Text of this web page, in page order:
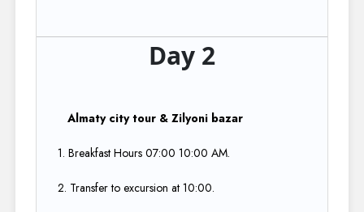
Day 2
Almaty city tour & Zilyoni bazar
1. Breakfast Hours 07:00 10:00 AM.​
2. Transfer to excursion at 10:00.​